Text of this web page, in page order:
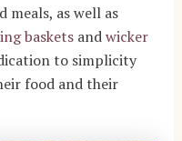
as well as
basketsandwicker
to simplicity
food and their